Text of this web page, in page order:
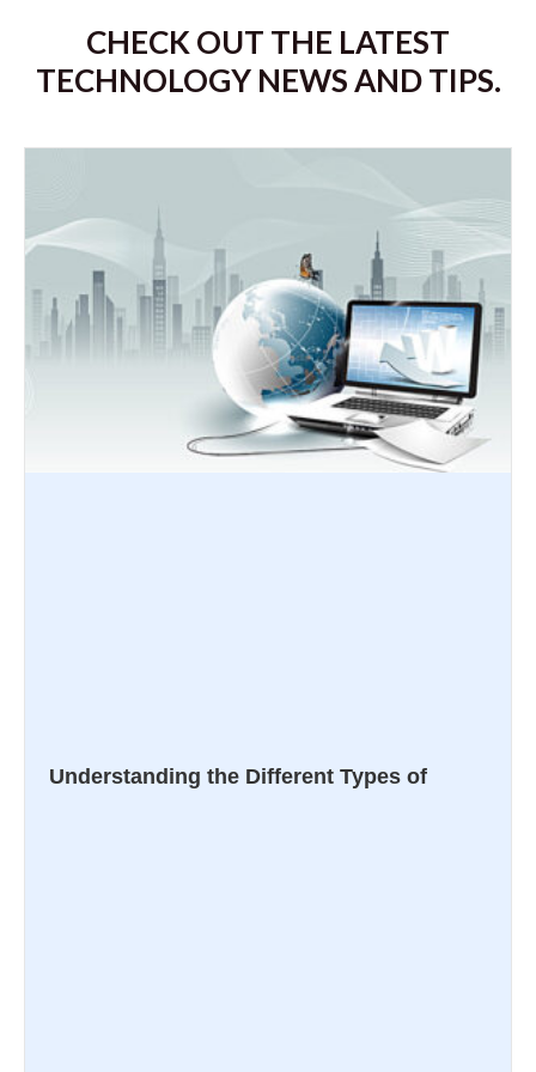
CHECK OUT THE LATEST
TECHNOLOGY NEWS AND TIPS.
Understanding the Different Types of